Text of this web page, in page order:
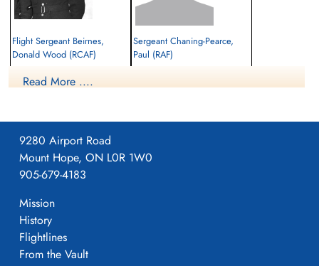
Flight Sergeant Beirnes,
Donald Wood (RCAF)
Killed in Action
Sergeant Chaning-Pearce,
Paul (RAF)
Sergeant Robbins, John James
Henry (RAF)
Read More ....
9280 Airport Road
Mount Hope, ON L0R 1W0
905-679-4183
Mission
History
Flightlines
From the Vault